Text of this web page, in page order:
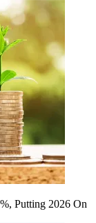
Putting 2026 On